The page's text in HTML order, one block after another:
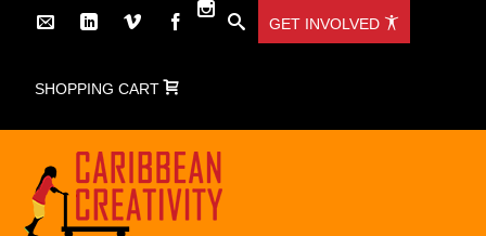
GET INVOLVED
SHOPPING CART